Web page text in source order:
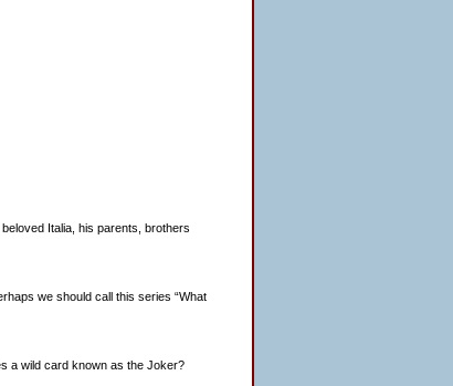
Italia, his parents, brothers
we should call this series “What
a wild card known as the Joker?